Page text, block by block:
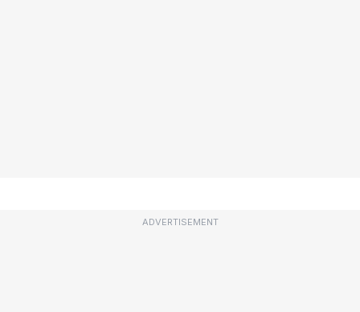
ADVERTISEMENT